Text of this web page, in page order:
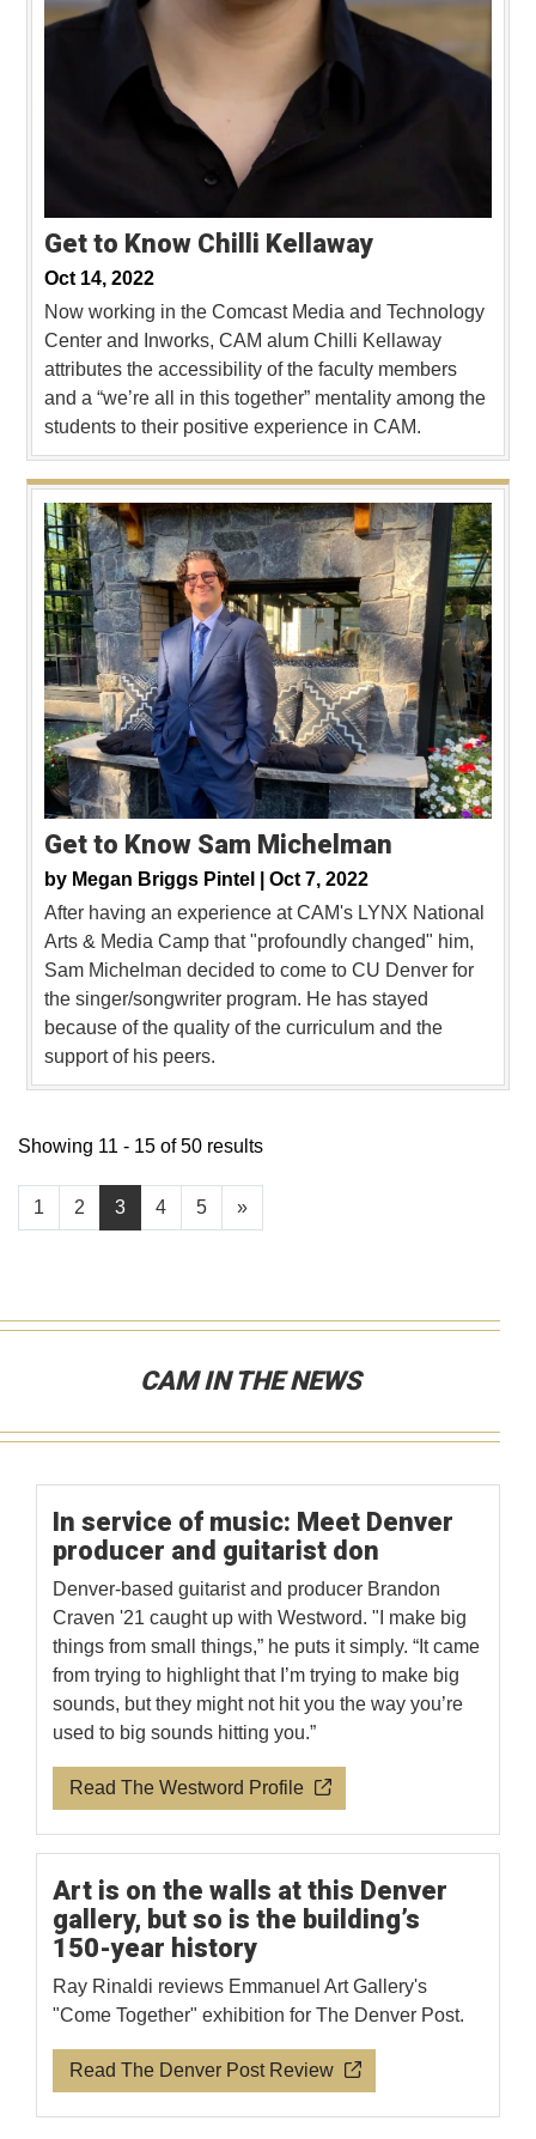
Get to Know Chilli Kellaway
Oct 14, 2022
Now working in the Comcast Media and Technology
Center and Inworks, CAM alum Chilli Kellaway
attributes the accessibility of the faculty members
and a “we’re all in this together” mentality among the
students to their positive experience in CAM.
Get to Know Sam Michelman
by Megan Briggs Pintel | Oct 7, 2022
After having an experience at CAM's LYNX National
Arts & Media Camp that "profoundly changed" him,
Sam Michelman decided to come to CU Denver for
the singer/songwriter program. He has stayed
because of the quality of the curriculum and the
support of his peers.
1 2 3 4 5 »
Showing 11 - 15 of 50 results
CAM IN THE NEWS
In service of music: Meet Denver
producer and guitarist don
Denver-based guitarist and producer Brandon
Craven '21 caught up with Westword. "I make big
things from small things,” he puts it simply. “It came
from trying to highlight that I’m trying to make big
sounds, but they might not hit you the way you’re
used to big sounds hitting you.”
Read The Westword Profile
Art is on the walls at this Denver
gallery, but so is the building’s
150-year history
Ray Rinaldi reviews Emmanuel Art Gallery's
"Come Together" exhibition for The Denver Post.
Read The Denver Post Review